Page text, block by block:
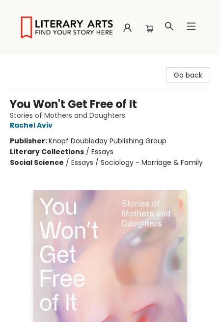
Go back
You Won't Get Free of It
Stories of Mothers and Daughters
Rachel Aviv
Publisher:Knopf Doubleday Publishing Group
Literary Collections / Essays
Social Science / Essays / Sociology - Marriage & Family